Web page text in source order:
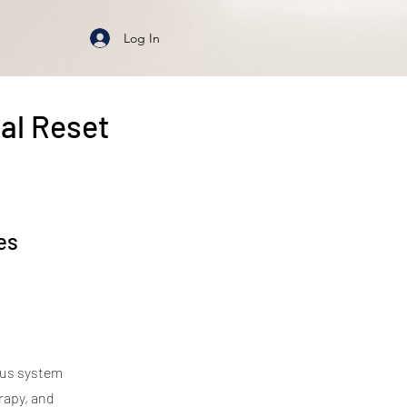
Log In
Reset
system
and